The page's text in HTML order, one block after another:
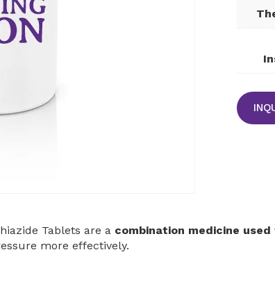
Tablets are a combination medicine
more effectively.